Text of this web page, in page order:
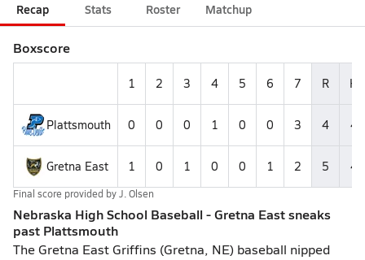
Recap Stats Roster Matchup
Boxscore
1 2 3 4 5 6 7 R H
Plattsmouth 0 0 0 1 0 0 3 4 4
Gretna East 1 0 1 0 0 1 2 5 4
Final score provided byJ. Olsen
Nebraska High School Baseball - Gretna East sneaks
past Plattsmouth
The Gretna East Griffins (Gretna, NE) baseball nipped